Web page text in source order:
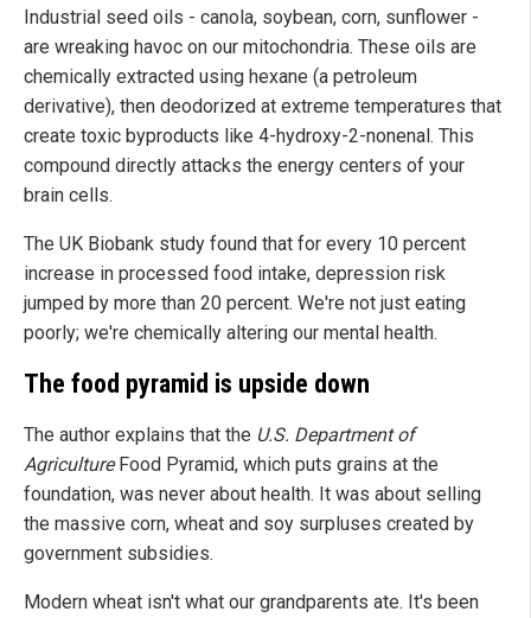
Industrial seed oils - canola, soybean, corn, sunflower -
are wreaking havoc on our mitochondria. These oils are
chemically extracted using hexane (a petroleum
derivative), then deodorized at extreme temperatures that
create toxic byproducts like 4-hydroxy-2-nonenal. This
compound directly attacks the energy centers of your
brain cells.
The UK Biobank study found that for every 10 percent
increase in processed food intake, depression risk
jumped by more than 20 percent. We're not just eating
poorly; we're chemically altering our mental health.
The food pyramid is upside down
The author explains that the U.S. Department of
AgricultureFood Pyramid, which puts grains at the
foundation, was never about health. It was about selling
the massive corn, wheat and soy surpluses created by
government subsidies.
Modern wheat isn't what our grandparents ate. It's been